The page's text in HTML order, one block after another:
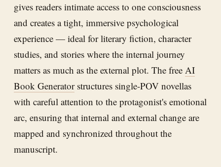
gives readers intimate access to one consciousness
and creates a tight, immersive psychological
experience — ideal for literary fiction, character
studies, and stories where the internal journey
matters as much as the external plot. The free AI
Book Generatorstructures single-POV novellas
with careful attention to the protagonist's emotional
arc, ensuring that internal and external change are
mapped and synchronized throughout the
manuscript.